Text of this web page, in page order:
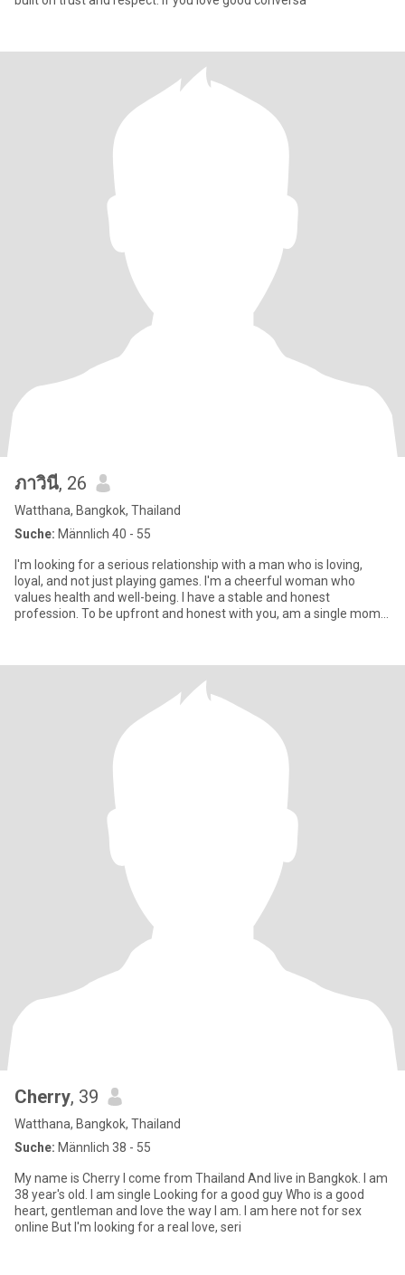
ภาวินี, 26
Watthana, Bangkok, Thailand
Suche: Männlich 40 - 55
I'm looking for a serious relationship with a man who is loving,
loyal, and not just playing games. I'm a cheerful woman who
values health and well-being. I have a stable and honest
profession. To be upfront and honest with you, am a single mom.
Cherry, 39
Watthana, Bangkok, Thailand
Suche: Männlich 38 - 55
My name is Cherry I come from Thailand And live in Bangkok. I am
38 year's old. I am single Looking for a good guy Who is a good
heart, gentleman and love the way I am. I am here not for sex
online But I'm looking for a real love, seri